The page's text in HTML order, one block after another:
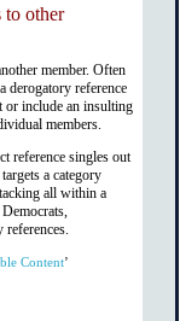
to other
member. Often
derogatory reference
or include an insulting
members.
reference singles out
a category
all within a
references.
Content’